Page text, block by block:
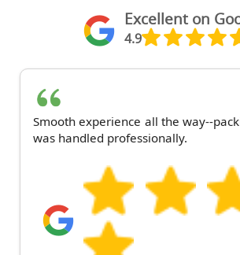
Excellent on
4.9
Smooth experience all the way--
was handled professionally.